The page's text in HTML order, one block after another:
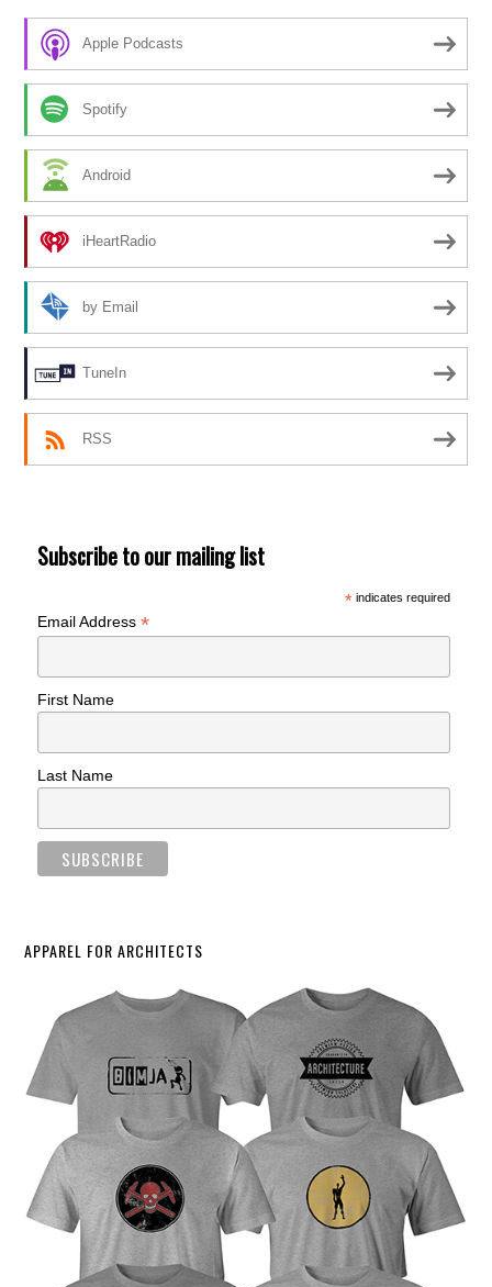
Apple Podcasts
Spotify
Android
iHeartRadio
by Email
TuneIn
RSS
Subscribe to our mailing list
*indicates required
Email Address*
First Name
Last Name
APPAREL FOR ARCHITECTS